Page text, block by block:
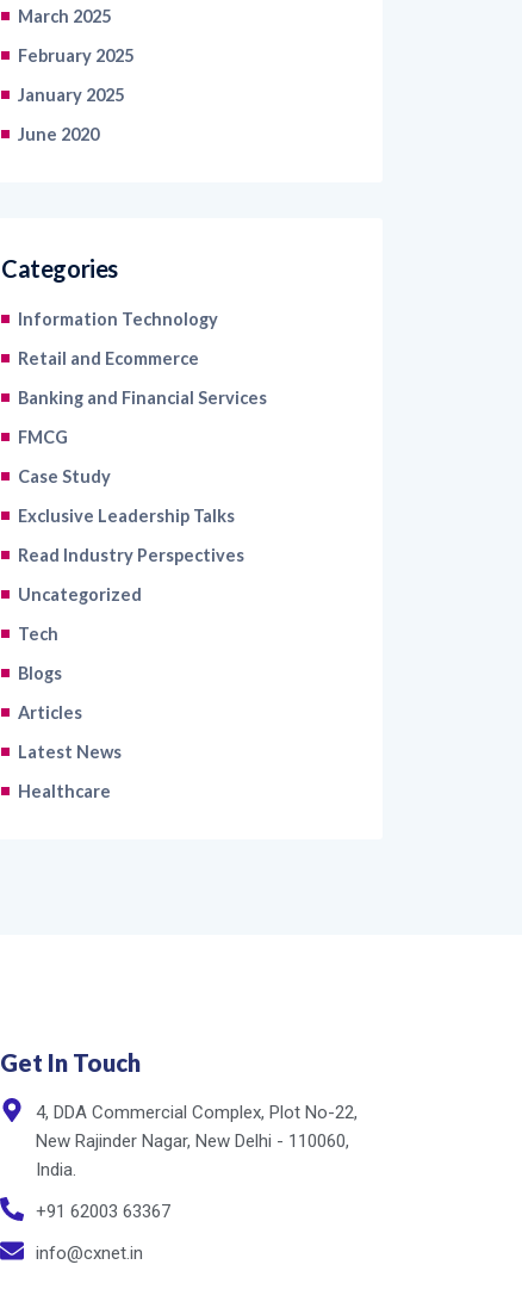
March 2025
February 2025
January 2025
June 2020
Categories
Information Technology
Retail and Ecommerce
Banking and Financial Services
FMCG
Case Study
Exclusive Leadership Talks
Read Industry Perspectives
Uncategorized
Tech
Blogs
Articles
Latest News
Healthcare
Get In Touch
4, DDA Commercial Complex, Plot No-22,
New Rajinder Nagar, New Delhi - 110060,
India.
+91 62003 63367
info@cxnet.in